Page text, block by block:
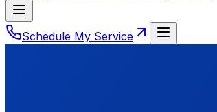
Schedule My Service